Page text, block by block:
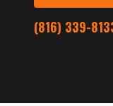
(816) 339-